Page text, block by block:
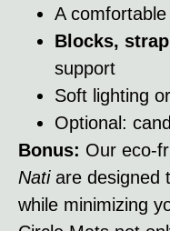
A comfortable
Blocks,
support
Soft lighting
Optional:
Bonus: Our eco-
Natiare designed
while minimizing